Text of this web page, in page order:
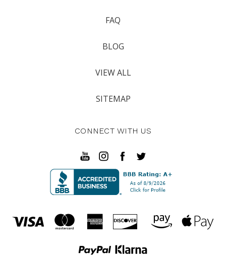
FAQ
BLOG
VIEW ALL
SITEMAP
CONNECT WITH US